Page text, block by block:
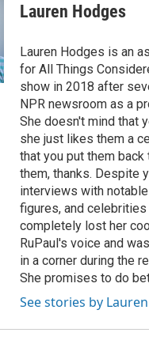
Lauren Hodges
Lauren Hodges is an
for All Things
show in 2018 after
NPR newsroom as a
She doesn't mind that
she just likes them a
that you put them
them, thanks. Despite
interviews with
figures, and
completely lost her
RuPaul's voice and
in a corner during the
She promises to do
See stories by